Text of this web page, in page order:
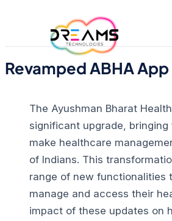
content
Revamped ABHA
The Ayushman Bharat
significant upgrade,
make healthcare
of Indians. This
range of new functionalities
manage and access their
impact of these updates on